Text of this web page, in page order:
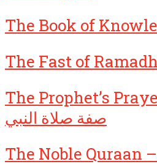
The Book of
The Fast of
The Prophet’s
صفة صلاة النبي